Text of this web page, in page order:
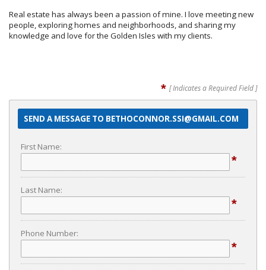
Real estate has always been a passion of mine. I love meeting new
people, exploring homes and neighborhoods, and sharing my
knowledge and love for the Golden Isles with my clients.
* [ Indicates a Required Field ]
SEND A MESSAGE TO BETHOCONNOR.SSI@GMAIL.COM
First Name:
*
Last Name:
*
Phone Number:
*